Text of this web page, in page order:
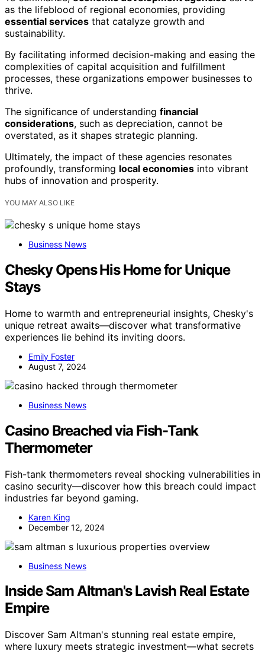
as the lifeblood of regional economies, providing
essential services that catalyze growth and
sustainability.
By facilitating informed decision-making and easing the
complexities of capital acquisition and fulfillment
processes, these organizations empower businesses to
thrive.
The significance of understanding financial
considerations, such as depreciation, cannot be
overstated, as it shapes strategic planning.
Ultimately, the impact of these agencies resonates
profoundly, transforming local economies into vibrant
hubs of innovation and prosperity.
YOU MAY ALSO LIKE
Business News
Chesky Opens His Home for Unique
Stays
Home to warmth and entrepreneurial insights, Chesky's
unique retreat awaits—discover what transformative
experiences lie behind its inviting doors.
Emily Foster
August 7, 2024
Business News
Casino Breached via Fish-Tank
Thermometer
Fish-tank thermometers reveal shocking vulnerabilities in
casino security—discover how this breach could impact
industries far beyond gaming.
Karen King
December 12, 2024
Business News
Inside Sam Altman's Lavish Real Estate
Empire
Discover Sam Altman's stunning real estate empire,
where luxury meets strategic investment—what secrets